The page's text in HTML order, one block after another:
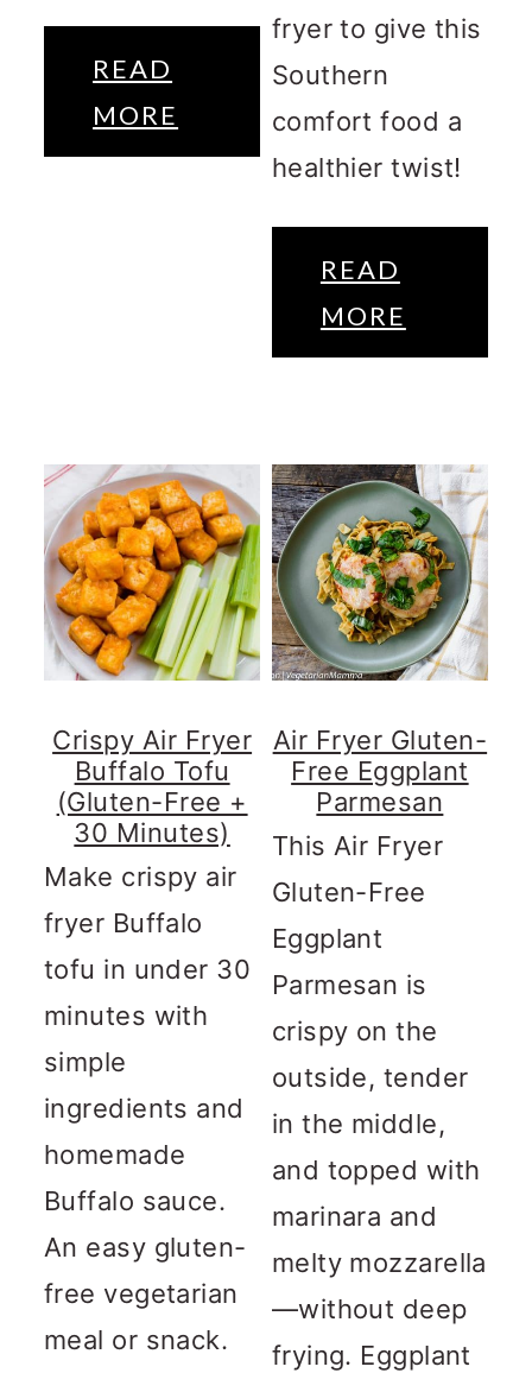
READ
MORE
fryer to give this
Southern
comfort food a
healthier twist!
READ
MORE
Crispy Air Fryer
Buffalo Tofu
(Gluten-Free +
30 Minutes)
Make crispy air
fryer Buffalo
tofu in under 30
minutes with
simple
ingredients and
homemade
Buffalo sauce.
An easy gluten-
free vegetarian
meal or snack.
Air Fryer Gluten-
Free Eggplant
Parmesan
This Air Fryer
Gluten-Free
Eggplant
Parmesan is
crispy on the
outside, tender
in the middle,
and topped with
marinara and
melty mozzarella
—without deep
frying. Eggplant